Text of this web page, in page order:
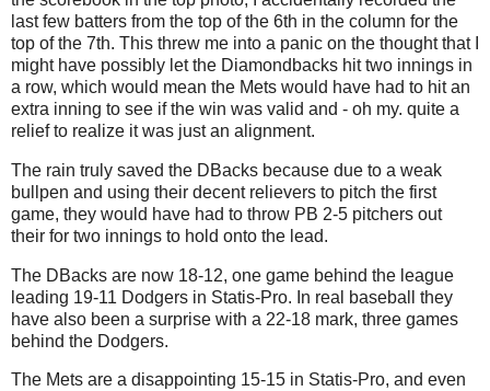
last few batters from the top of the 6th in the column for the
top of the 7th. This threw me into a panic on the thought that I
might have possibly let the Diamondbacks hit two innings in
a row, which would mean the Mets would have had to hit an
extra inning to see if the win was valid and - oh my. quite a
relief to realize it was just an alignment.
The rain truly saved the DBacks because due to a weak
bullpen and using their decent relievers to pitch the first
game, they would have had to throw PB 2-5 pitchers out
their for two innings to hold onto the lead.
The DBacks are now 18-12, one game behind the league
leading 19-11 Dodgers in Statis-Pro. In real baseball they
have also been a surprise with a 22-18 mark, three games
behind the Dodgers.
The Mets are a disappointing 15-15 in Statis-Pro, and even